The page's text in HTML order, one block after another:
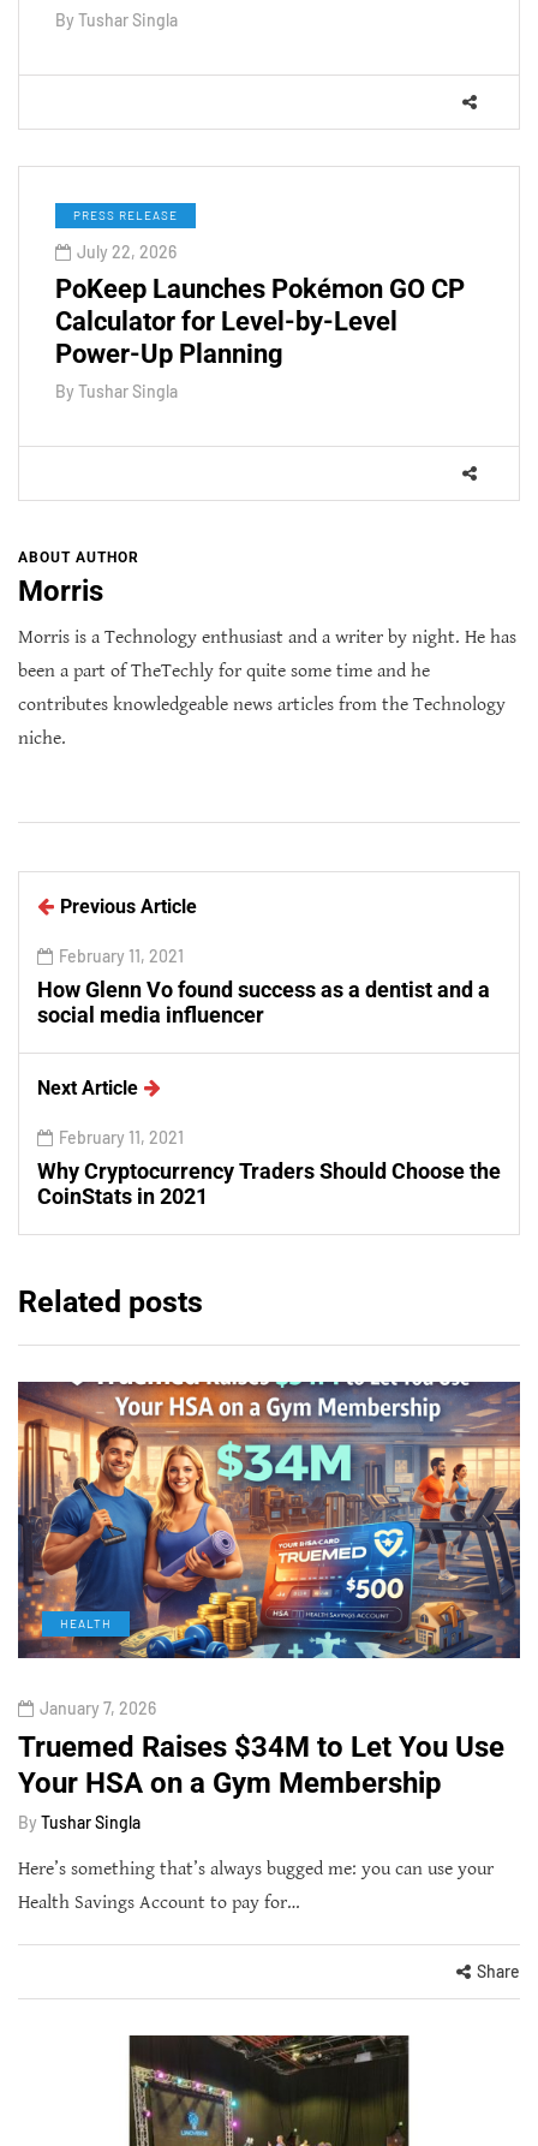
By Tushar Singla
PRESS RELEASE
July 22, 2026
PoKeep Launches Pokémon GO CP
Calculator for Level-by-Level
Power-Up Planning
By Tushar Singla
ABOUT AUTHOR
Morris
Morris is a Technology enthusiast and a writer by night. He has
been a part of TheTechly for quite some time and he
contributes knowledgeable news articles from the Technology
niche.
Previous Article
February 11, 2021
How Glenn Vo found success as a dentist and a
social media influencer
Next Article
February 11, 2021
Why Cryptocurrency Traders Should Choose the
CoinStats in 2021
Related posts
HEALTH
January 7, 2026
Truemed Raises $34M to Let You Use
Your HSA on a Gym Membership
By Tushar Singla
Here’s something that’s always bugged me: you can use your
Health Savings Account to pay for…
Share